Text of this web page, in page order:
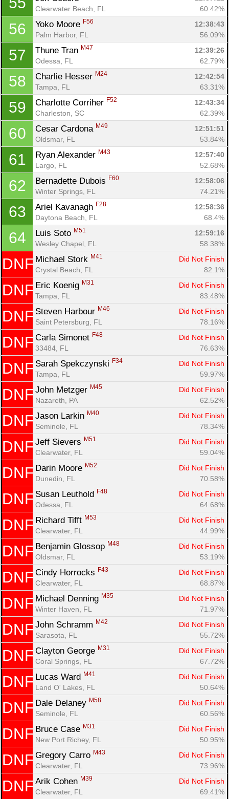
Clearwater Beach, FL
60.42%
56 Yoko Moore F56
12:38:43
Palm Harbor, FL
56.09%
57 Thune Tran M47
12:39:26
Odessa, FL
62.79%
58 Charlie Hesser M24
12:42:54
Tampa, FL
63.31%
59 Charlotte Corriher F52
12:43:34
Charleston, SC
62.39%
60 Cesar Cardona M49
12:51:51
Oldsmar, FL
53.84%
61 Ryan Alexander M43
12:57:40
Largo, FL
52.68%
62 Bernadette Dubois F60
12:58:06
Winter Springs, FL
74.21%
63 Ariel Kavanagh F28
12:58:36
Daytona Beach, FL
68.4%
64 Luis Soto M51
12:59:16
Wesley Chapel, FL
58.38%
DNF Michael Stork M41
Did Not Finish
Crystal Beach, FL
82.1%
DNF Eric Koenig M31
Did Not Finish
Tampa, FL
83.48%
DNF Steven Harbour M46
Did Not Finish
Saint Petersburg, FL
78.16%
DNF Carla Simonet F48
Did Not Finish
33484, FL
76.63%
DNF Sarah Spekczynski F34
Did Not Finish
Tampa, FL
59.97%
DNF John Metzger M45
Did Not Finish
Nazareth, PA
62.52%
DNF Jason Larkin M40
Did Not Finish
Seminole, FL
78.34%
DNF Jeff Sievers M51
Did Not Finish
Clearwater, FL
59.04%
DNF Darin Moore M52
Did Not Finish
Dunedin, FL
70.58%
DNF Susan Leuthold F48
Did Not Finish
Odessa, FL
64.68%
DNF Richard Tifft M53
Did Not Finish
Clearwater, FL
44.99%
DNF Benjamin Glossop M48
Did Not Finish
Oldsmar, FL
53.19%
DNF Cindy Horrocks F43
Did Not Finish
Clearwater, FL
68.87%
DNF Michael Denning M35
Did Not Finish
Winter Haven, FL
71.97%
DNF John Schramm M42
Did Not Finish
Sarasota, FL
55.72%
DNF Clayton George M31
Did Not Finish
Coral Springs, FL
67.72%
DNF Lucas Ward M41
Did Not Finish
Land O' Lakes, FL
50.64%
DNF Dale Delaney M58
Did Not Finish
Seminole, FL
60.56%
DNF Bruce Case M31
Did Not Finish
New Port Richey, FL
50.95%
DNF Gregory Carro M43
Did Not Finish
Clearwater, FL
73.96%
DNF Arik Cohen M39
Did Not Finish
Clearwater, FL
69.41%